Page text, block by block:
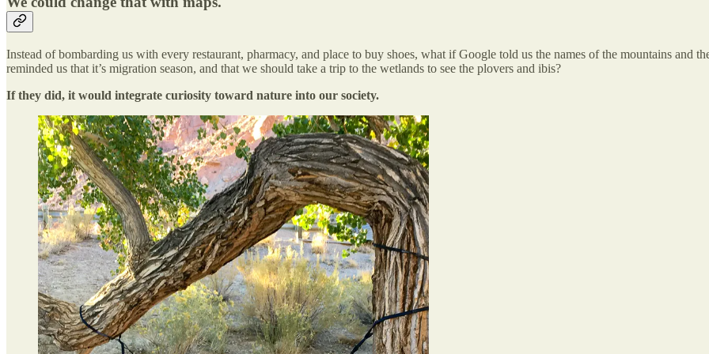
Instead of bombarding us with every restaurant, pharmacy, and place to buy shoes, what if Google told us the names of the mountains and
reminded us that it’s migration season, and that we should take a trip to the wetlands to see the plovers and ibis?
If they did, it would integrate curiosity toward nature into our society.